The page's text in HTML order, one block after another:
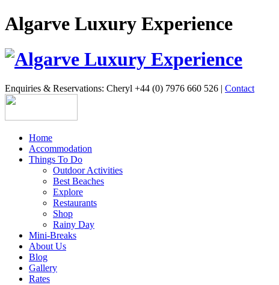
Algarve Luxury Experience
Enquiries & Reservations: Cheryl +44 (0) 7976 660 526 | Contact
Home
Accommodation
Things To Do
Outdoor Activities
Best Beaches
Explore
Restaurants
Shop
Rainy Day
Mini-Breaks
About Us
Blog
Gallery
Rates